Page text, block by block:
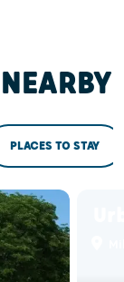
PLACES TO STAY